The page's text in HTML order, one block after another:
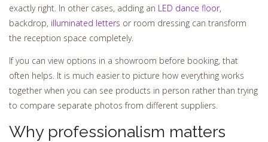
exactly right. In other cases, adding an LED dance floor,
backdrop, illuminated letters or room dressing can transform
the reception space completely.
If you can view options in a showroom before booking, that
often helps. It is much easier to picture how everything works
together when you can see products in person rather than trying
to compare separate photos from different suppliers.
Why professionalism matters